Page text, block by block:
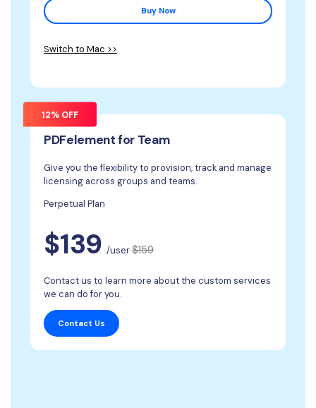
Buy Now
Switch to Mac >>
12% OFF
PDFelement for Team
Give you the flexibility to provision, track and manage
licensing across groups and teams.
Perpetual Plan
$139 /user$159
Contact us to learn more about the custom services
we can do for you.
Contact Us